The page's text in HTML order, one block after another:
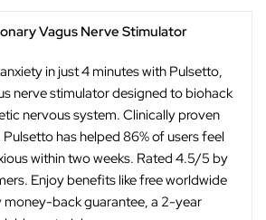
Vagus Nerve Stimulator
in just 4 minutes with Pulsetto,
nerve stimulator designed to biohack
nervous system. Clinically proven
has helped 86% of users feel
within two weeks. Rated 4.5/5 by
Enjoy benefits like free worldwide
back guarantee, a 2-year